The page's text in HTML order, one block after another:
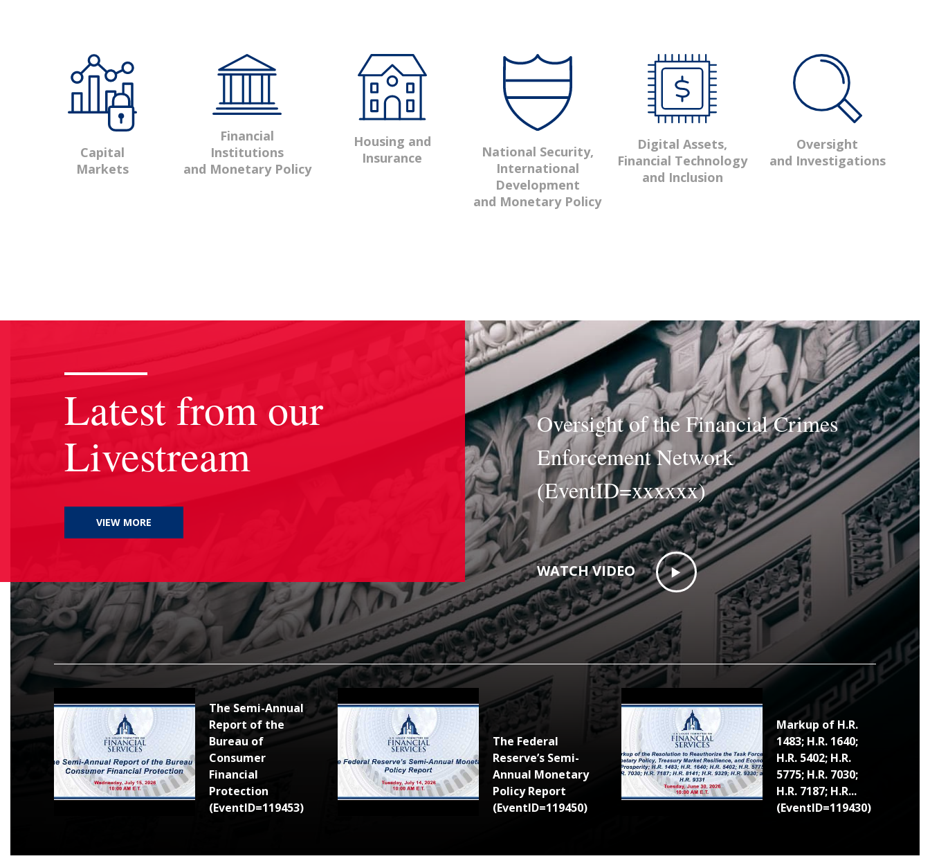
Capital
Markets
Financial
Institutions
and Monetary Policy
Housing and
Insurance
National Security,
International
Development
and Monetary Policy
Digital Assets,
Financial Technology
and Inclusion
Oversight
and Investigations
Latest from our
Livestream
VIEW MORE
Oversight of the Financial Crimes
Enforcement Network
(EventID=xxxxxx)
WATCH VIDEO
The Semi-Annual
Report of the
Bureau of
Consumer
Financial
Protection
(EventID=119453)
The Federal
Reserve’s Semi-
Annual Monetary
Policy Report
(EventID=119450)
Markup of H.R.
1483; H.R. 1640;
H.R. 5402; H.R.
5775; H.R. 7030;
H.R. 7187; H.R...
(EventID=119430)